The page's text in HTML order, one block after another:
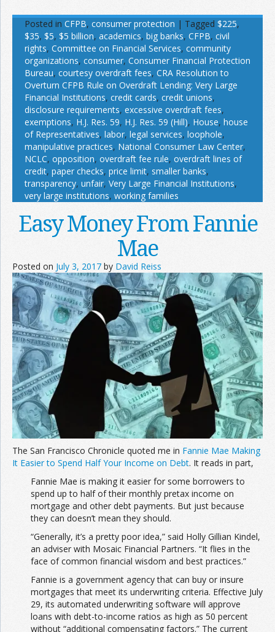
Posted in CFPB, consumer protection | Tagged $225,
$35, $5, $5 billion, academics, big banks, CFPB, civil
rights, Committee on Financial Services, community
organizations, consumer, Consumer Financial Protection
Bureau, courtesy overdraft fees, CRA Resolution to
Overturn CFPB Rule on Overdraft Lending: Very Large
Financial Institutions, credit cards, credit unions,
disclosure requirements, excessive overdraft fees,
exemptions, H.J. Res. 59, H.J. Res. 59 (Hill), House, house
of Representatives, labor, legal services, loophole,
manipulative practices, National Consumer Law Center,
NCLC, opposition, overdraft fee rule, overdraft lines of
credit, paper checks, price limit, smaller banks,
transparency, unfair, Very Large Financial Institutions,
very large institutions, working families
Easy Money From Fannie
Mae
Posted on July 3, 2017 by David Reiss
The San Francisco Chronicle quoted me in Fannie Mae Making
It Easier to Spend Half Your Income on Debt. It reads in part,
Fannie Mae is making it easier for some borrowers to
spend up to half of their monthly pretax income on
mortgage and other debt payments. But just because
they can doesn’t mean they should.
“Generally, it’s a pretty poor idea,” said Holly Gillian Kindel,
an adviser with Mosaic Financial Partners. “It flies in the
face of common financial wisdom and best practices.”
Fannie is a government agency that can buy or insure
mortgages that meet its underwriting criteria. Effective July
29, its automated underwriting software will approve
loans with debt-to-income ratios as high as 50 percent
without “additional compensating factors.” The current